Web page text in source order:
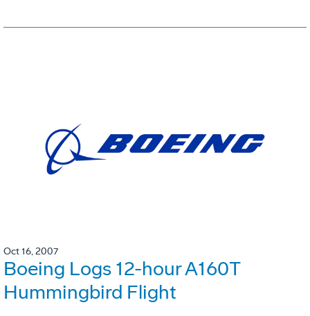
Oct 16, 2007
Boeing Logs 12-hour A160T
Hummingbird Flight